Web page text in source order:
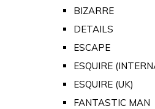
BIZARRE
DETAILS
ESCAPE
ESQUIRE
ESQUIRE (UK)
FANTASTIC MAN